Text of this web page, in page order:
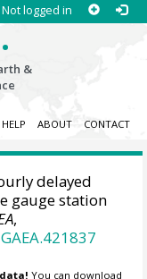
Not logged in
.
&
HELP ABOUT CONTACT
delayed
gauge station
,
You can download